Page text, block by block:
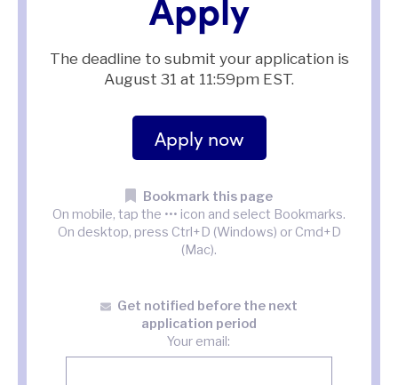
The deadline to submit your application is
August 31 at 11:59pm EST.
Apply now
Bookmark this page
On mobile, tap the ••• icon and select Bookmarks.
On desktop, press Ctrl+D (Windows) or Cmd+D
(Mac).
Get notified before the next
application period
Your email: